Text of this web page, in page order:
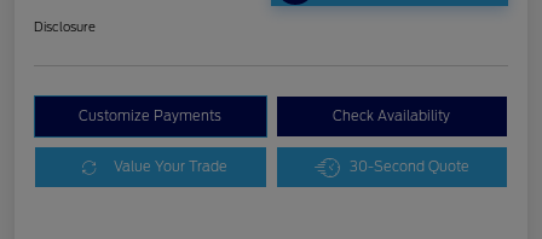
Disclosure
Customize Payments Check Availability
Value Your Trade 30-Second Quote